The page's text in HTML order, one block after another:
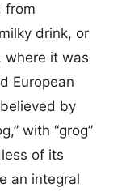
from
drink, or
where it was
European
by
with “grog”
of its
an integral